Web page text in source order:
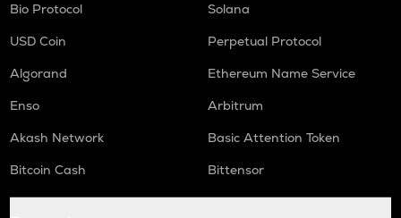
Bio Protocol
Solana
USD Coin
Perpetual Protocol
Algorand
Ethereum Name Service
Enso
Arbitrum
Akash Network
Basic Attention Token
Bitcoin Cash
Bittensor